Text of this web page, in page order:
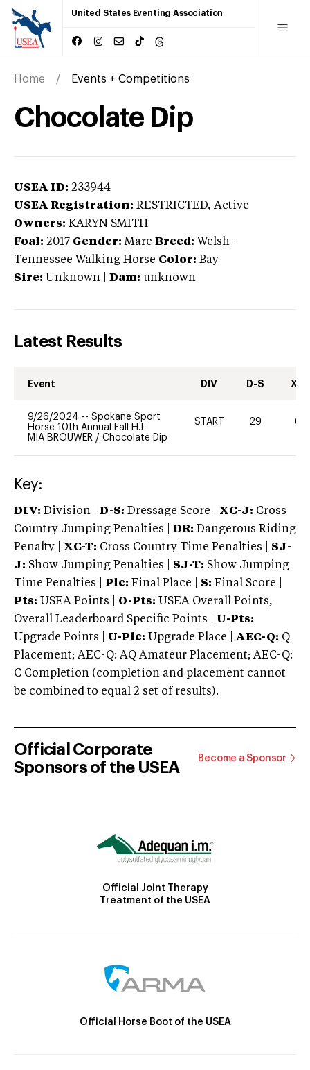
United States Eventing Association
Home Events + Competitions
Chocolate Dip
USEA ID: 233944
USEA Registration: RESTRICTED, Active
Owners: KARYN SMITH
Foal: 2017 Gender: Mare Breed: Welsh -
Tennessee Walking Horse Color: Bay
Sire: Unknown Dam: unknown
Latest Results
Event DIV D-S XC-
9/26/2024 -- Spokane Sport
Horse 10th Annual Fall H.T.
MIA BROUWER / Chocolate Dip
START 29 60
Key:
DIV: Division | D-S: Dressage Score | XC-J: Cross
Country Jumping Penalties |
DR: Dangerous Riding
Penalty | XC-T: Cross Country Time Penalties | SJ-
J: Show Jumping Penalties | SJ-T: Show Jumping
Time Penalties |
Plc: Final Place | S: Final Score |
Pts: USEA Points | O-Pts: USEA Overall Points,
Overall Leaderboard Specific Points | U-Pts:
Upgrade Points | U-Plc: Upgrade Place | AEC-Q: Q
Placement; AEC-Q: AQ Amateur Placement; AEC-Q:
C Completion (completion and placement cannot
be combined to equal 2 set of results).
Official Corporate
Sponsors of the USEA
Become a Sponsor
Official Joint Therapy
Treatment of the USEA
Official Horse Boot of the USEA